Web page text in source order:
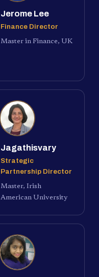
Jerome Lee
Finance Director
Master in Finance, UK
Jagathisvary
Strategic
Partnership Director
Master, Irish
American University